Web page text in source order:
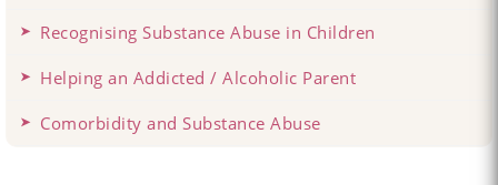
Recognising Substance Abuse in Children
Helping an Addicted / Alcoholic Parent
Comorbidity and Substance Abuse